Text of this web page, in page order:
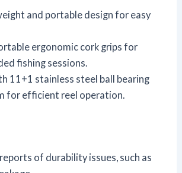
and portable design for easy
ergonomic cork grips for
fishing sessions.
11+1 stainless steel ball bearing
for efficient reel operation.
of durability issues, such as